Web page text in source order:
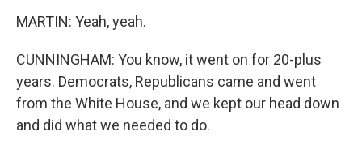
MARTIN: Yeah, yeah.
CUNNINGHAM: You know, it went on for 20-plus
years. Democrats, Republicans came and went
from the White House, and we kept our head down
and did what we needed to do.